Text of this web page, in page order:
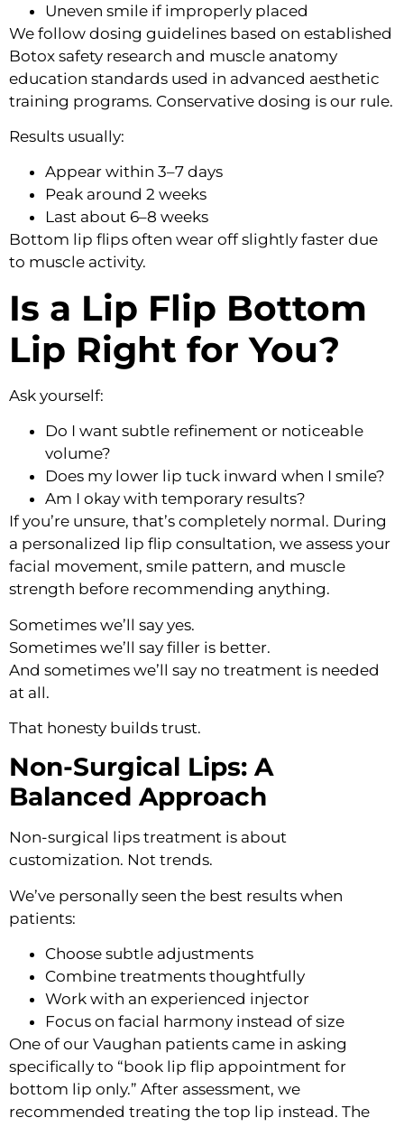
Uneven smile if improperly placed
We follow dosing guidelines based on established
Botox safety research and muscle anatomy
education standards used in advanced aesthetic
training programs. Conservative dosing is our rule.
Results usually:
Appear within 3–7 days
Peak around 2 weeks
Last about 6–8 weeks
Bottom lip flips often wear off slightly faster due
to muscle activity.
Is a Lip Flip Bottom
Lip Right for You?
Ask yourself:
Do I want subtle refinement or noticeable
volume?
Does my lower lip tuck inward when I smile?
Am I okay with temporary results?
If you’re unsure, that’s completely normal. During
a personalized lip flip consultation, we assess your
facial movement, smile pattern, and muscle
strength before recommending anything.
Sometimes we’ll say yes.
Sometimes we’ll say filler is better.
And sometimes we’ll say no treatment is needed
at all.
That honesty builds trust.
Non-Surgical Lips: A
Balanced Approach
Non-surgical lips treatment is about
customization. Not trends.
We’ve personally seen the best results when
patients:
Choose subtle adjustments
Combine treatments thoughtfully
Work with an experienced injector
Focus on facial harmony instead of size
One of our Vaughan patients came in asking
specifically to “book lip flip appointment for
bottom lip only.” After assessment, we
recommended treating the top lip instead. The